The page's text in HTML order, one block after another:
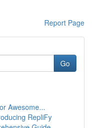
Report Page
Go
Awesome...
RepliFy